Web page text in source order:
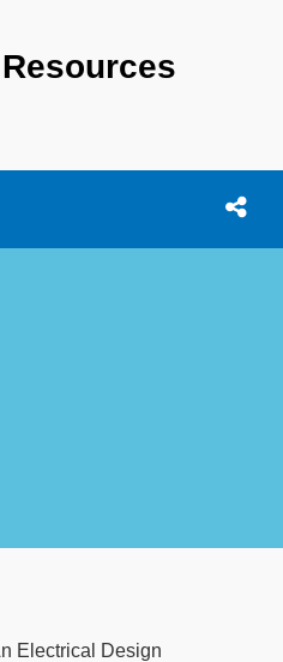
Resources
Open
Electrical Design